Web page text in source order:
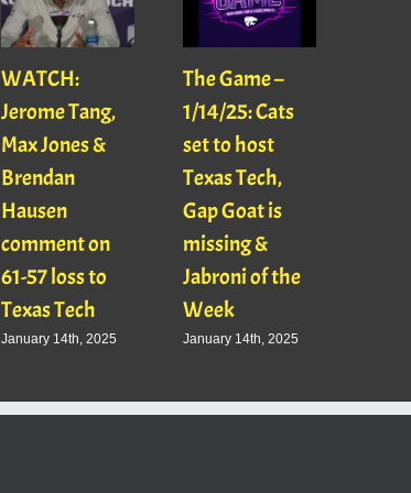
WATCH:
Jerome Tang,
Max Jones &
Brendan
Hausen
comment on
61-57 loss to
Texas Tech
January 14th, 2025
The Game –
1/14/25: Cats
set to host
Texas Tech,
Gap Goat is
missing &
Jabroni of the
Week
January 14th, 2025